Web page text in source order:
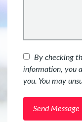
By checking
information, you
you. You may
Send Message